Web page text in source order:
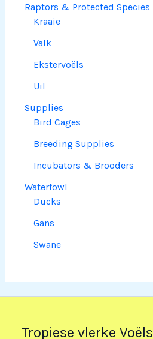
Raptors & Protected Species
Kraaie
Valk
Ekstervoëls
Uil
Supplies
Bird Cages
Breeding Supplies
Incubators & Brooders
Waterfowl
Ducks
Gans
Swane
Tropiese vlerke Voëls